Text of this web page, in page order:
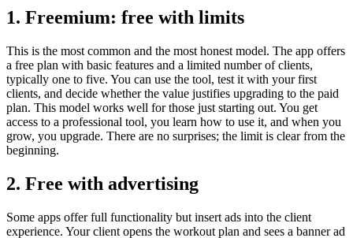
1. Freemium: free with limits
This is the most common and the most honest model. The app offers
a free plan with basic features and a limited number of clients,
typically one to five. You can use the tool, test it with your first
clients, and decide whether the value justifies upgrading to the paid
plan. This model works well for those just starting out. You get
access to a professional tool, you learn how to use it, and when you
grow, you upgrade. There are no surprises; the limit is clear from the
beginning.
2. Free with advertising
Some apps offer full functionality but insert ads into the client
experience. Your client opens the workout plan and sees a banner ad